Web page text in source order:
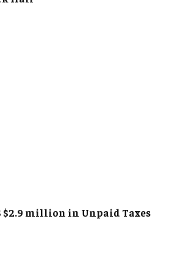
$2.9 million in Unpaid Taxes